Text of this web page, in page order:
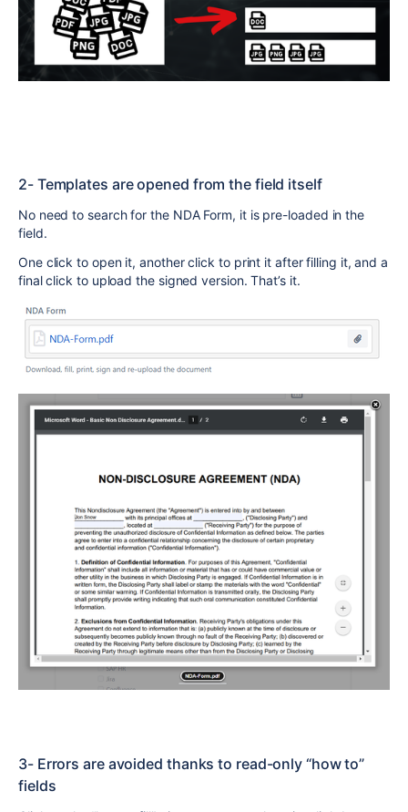
2- Templates are opened from the field itself
No need to search for the NDA Form, it is pre-loaded in the
field.
One click to open it, another click to print it after filling it, and a
final click to upload the signed version. That’s it.
3- Errors are avoided thanks to read-only “how to”
fields